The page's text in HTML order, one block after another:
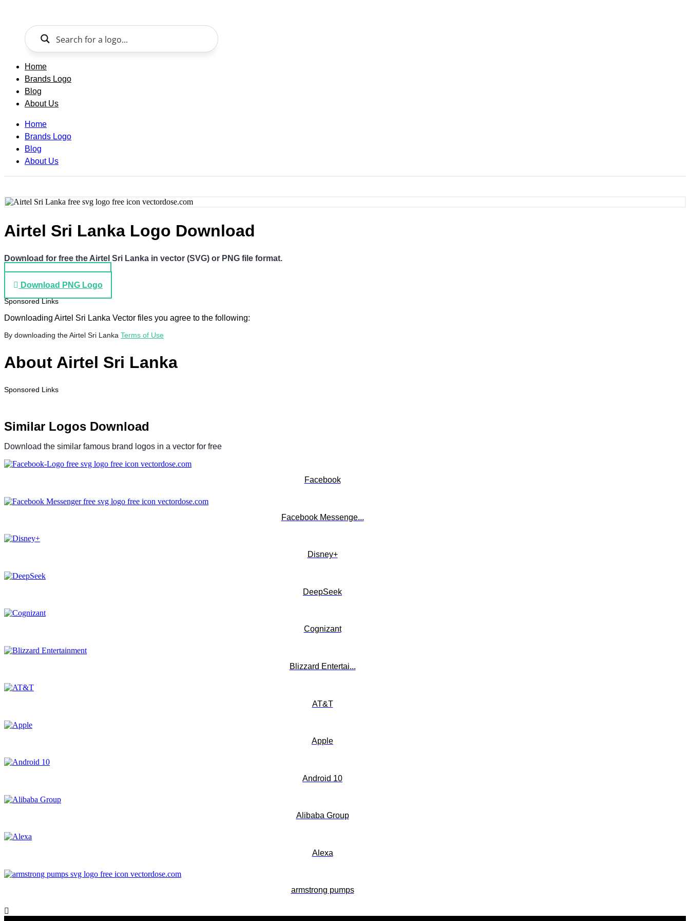
Home
Brands Logo
Blog
About Us
Home
Brands Logo
Blog
About Us
Airtel Sri Lanka Logo Download
Download for free the Airtel Sri Lanka in vector (SVG) or PNG file format.
Download PNG Logo
Sponsored Links
Downloading Airtel Sri Lanka Vector files you agree to the following:
By downloading the Airtel Sri Lanka Terms of Use
About Airtel Sri Lanka
Sponsored Links
Similar Logos Download
Download the similar famous brand logos in a vector for free
Facebook
Facebook Messenge...
Disney+
DeepSeek
Cognizant
Blizzard Entertai...
AT&T
Apple
Android 10
Alibaba Group
Alexa
armstrong pumps